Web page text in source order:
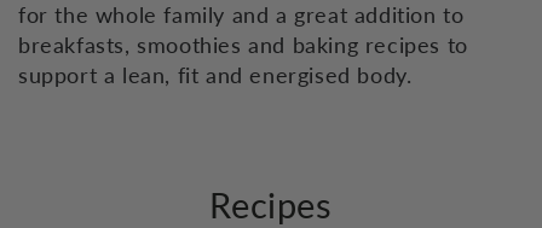
for the whole family and a great addition to
breakfasts, smoothies and baking recipes to
support a lean, fit and energised body.
Recipes